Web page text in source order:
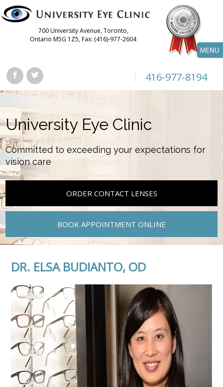
700 University Avenue, Toronto,
Ontario M5G 1Z5, Fax: (416)-977-2604
416-977-8194
University Eye Clinic
Committed to exceeding your expectations for
vision care
ORDER CONTACT LENSES
BOOK APPOINTMENT ONLINE
DR. ELSA BUDIANTO, OD